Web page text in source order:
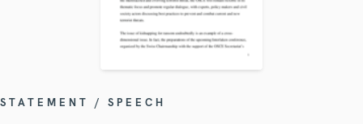
STATEMENT / SPEECH